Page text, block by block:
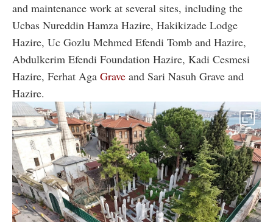
and maintenance work at several sites, including the
Ucbas Nureddin Hamza Hazire, Hakikizade Lodge
Hazire, Uc Gozlu Mehmed Efendi Tomb and Hazire,
Abdulkerim Efendi Foundation Hazire, Kadi Cesmesi
Hazire, Ferhat Aga Grave and Sari Nasuh Grave and
Hazire.